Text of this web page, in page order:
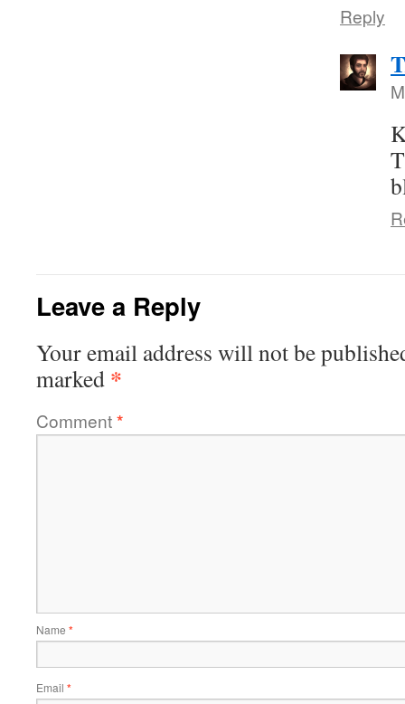
Reply
Leave a Reply
Your email address will not be
marked *
Comment*
Name *
Email *